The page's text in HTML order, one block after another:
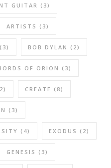
GUITAR (3)
ARTISTS (3)
(3) BOB DYLAN (2)
OF ORION (3)
CREATE (8)
(3)
(4) EXODUS (2)
GENESIS (3)